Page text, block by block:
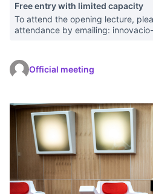
Free entry with limited capacity
To attend the opening lecture,
attendance by emailing:
Official meeting